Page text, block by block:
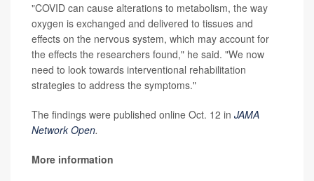
"COVID can cause alterations to metabolism, the way
oxygen is exchanged and delivered to tissues and
effects on the nervous system, which may account for
the effects the researchers found," he said. "We now
need to look towards interventional rehabilitation
strategies to address the symptoms."
The findings were published online Oct. 12 in JAMA
Network Open.
More information